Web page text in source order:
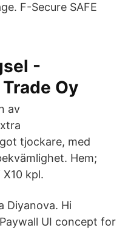
F-Secure SAFE
-
Oy
av
tjockare, med
Hem;
kpl.
Diyanova. Hi
UI concept for